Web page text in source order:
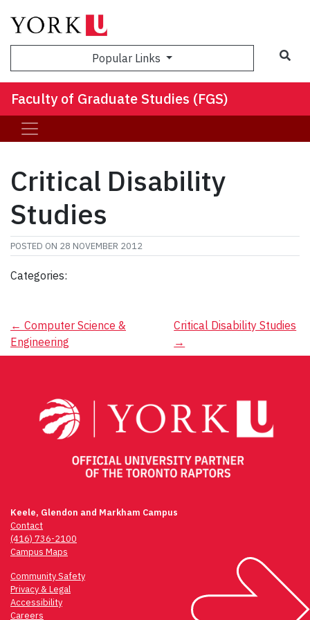
Popular Links
Faculty of Graduate Studies (FGS)
Critical Disability
Studies
POSTED ON 28 NOVEMBER 2012
Categories:
Post
navigation
← Computer Science &
Engineering
Critical Disability Studies
→
Keele, Glendon and Markham Campus
Contact
(416) 736-2100
Campus Maps
Community Safety
Privacy & Legal
Accessibility
Careers